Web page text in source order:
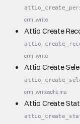
crm_write
Attio Create
crm_write
Attio Create
crm_writeschema
Attio Create